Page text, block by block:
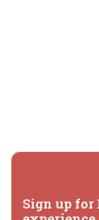
Sign up for